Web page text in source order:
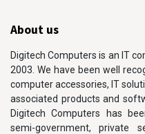
About us
Digitech Computers is an IT
2003. We have been well
computer accessories, IT
associated products and
Digitech Computers has
semi-government, private